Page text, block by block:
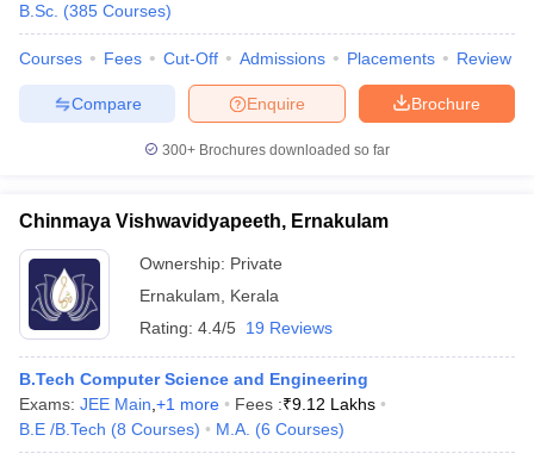
B.Sc. (385 Courses)
Courses Fees Cut-Off Admissions Placements Review
Brochure
Enquire
Compare
300+ Brochures downloaded so far
Chinmaya Vishwavidyapeeth, Ernakulam
Ownership: Private
Ernakulam
Kerala
Rating: 4.4/5 19 Reviews
B.Tech Computer Science and Engineering
Exams: JEE Main +1 more Fees :₹9.12 Lakhs
B.E /B.Tech (8 Courses) M.A. (6 Courses)